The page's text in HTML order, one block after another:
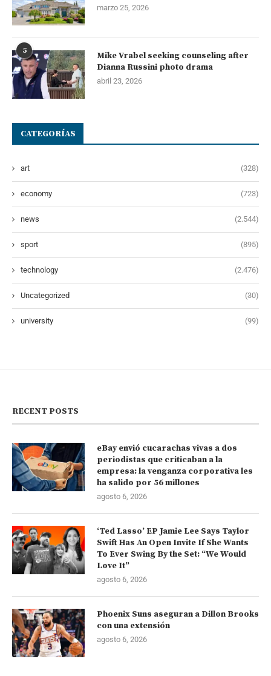
marzo 25, 2026
5
Mike Vrabel seeking counseling after
Dianna Russini photo drama
abril 23, 2026
CATEGORÍAS
art (328)
economy (723)
news (2.544)
sport (895)
technology (2.476)
Uncategorized (30)
university (99)
RECENT POSTS
eBay envió cucarachas vivas a dos
periodistas que criticaban a la
empresa: la venganza corporativa les
ha salido por 56 millones
agosto 6, 2026
‘Ted Lasso’ EP Jamie Lee Says Taylor
Swift Has An Open Invite If She Wants
To Ever Swing By the Set: “We Would
Love It”
agosto 6, 2026
Phoenix Suns aseguran a Dillon Brooks
con una extensión
agosto 6, 2026